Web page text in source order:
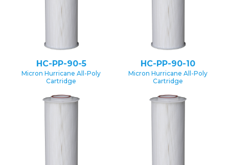
HC-PP-90-5
Micron Hurricane All-Poly
Cartridge
HC-PP-90-10
Micron Hurricane All-Poly
Cartridge